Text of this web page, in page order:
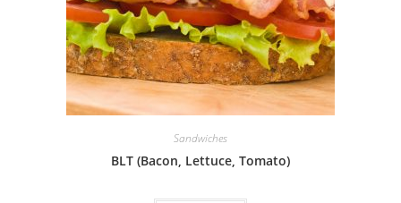
Sandwiches
BLT (Bacon, Lettuce, Tomato)